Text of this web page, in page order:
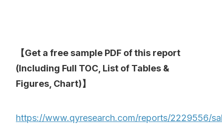
【Get a free sample PDF of this report
(Including Full TOC, List of Tables &
Figures, Chart)】
https://www.qyresearch.com/reports/2229556/